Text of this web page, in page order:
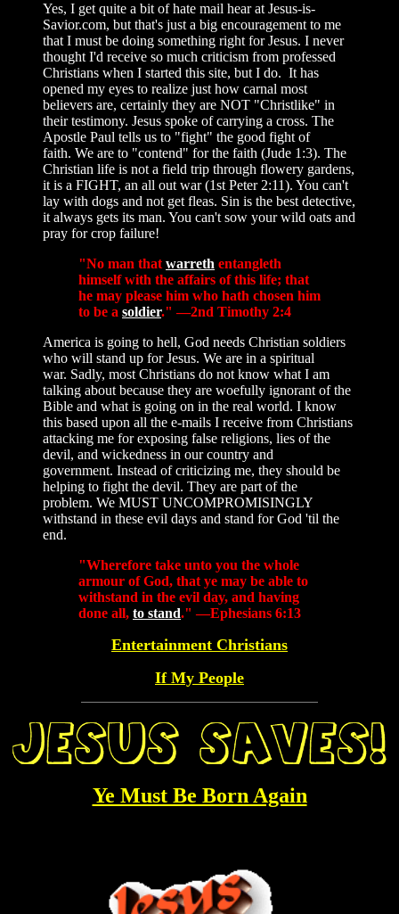
Yes, I get quite a bit of hate mail hear at Jesus-is-
Savior.com, but that's just a big encouragement to me
that I must be doing something right for Jesus. I never
thought I'd receive so much criticism from professed
Christians when I started this site, but I do. It has
opened my eyes to realize just how carnal most
believers are, certainly they are NOT "Christlike" in
their testimony. Jesus spoke of carrying a cross. The
Apostle Paul tells us to "fight" the good fight of
faith. We are to "contend" for the faith (Jude 1:3). The
Christian life is not a field trip through flowery gardens,
it is a FIGHT, an all out war (1st Peter 2:11). You can't
lay with dogs and not get fleas. Sin is the best detective,
it always gets its man. You can't sow your wild oats and
pray for crop failure!
"No man that warreth entangleth
himself with the affairs of this life; that
he may please him who hath chosen him
to be a soldier." —2nd Timothy 2:4
America is going to hell, God needs Christian soldiers
who will stand up for Jesus. We are in a spiritual
war. Sadly, most Christians do not know what I am
talking about because they are woefully ignorant of the
Bible and what is going on in the real world. I know
this based upon all the e-mails I receive from Christians
attacking me for exposing false religions, lies of the
devil, and wickedness in our country and
government. Instead of criticizing me, they should be
helping to fight the devil. They are part of the
problem. We MUST UNCOMPROMISINGLY
withstand in these evil days and stand for God 'til the
end.
"Wherefore take unto you the whole
armour of God, that ye may be able to
withstand in the evil day, and having
done all, to stand." —Ephesians 6:13
Entertainment Christians
If My People
Ye Must Be Born Again